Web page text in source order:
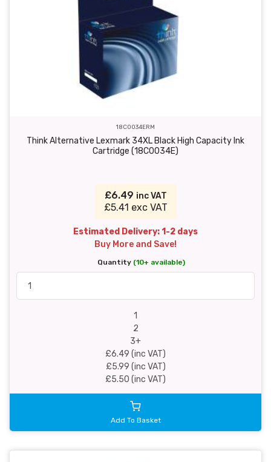
18C0034ERM
Think Alternative Lexmark 34XL Black High Capacity Ink
Cartridge (18C0034E)
£6.49 inc VAT
£5.41 exc VAT
Estimated Delivery: 1-2 days
Buy More and Save!
Quantity (10+ available)
1
2
3+
£6.49 (inc VAT)
£5.99 (inc VAT)
£5.50 (inc VAT)
Add To Basket